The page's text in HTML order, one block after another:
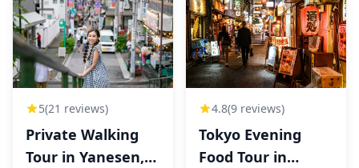
5(21 reviews)
Private Walking
Tour in Yanesen,
4.8(9 reviews)
Tokyo Evening
Food Tour in